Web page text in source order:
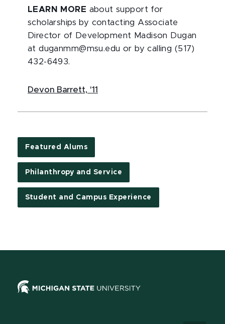
LEARN MORE about support for
scholarships by contacting Associate
Director of Development Madison Dugan
at duganmm@msu.edu or by calling (517)
432-6493.
Devon Barrett, '11
Featured Alums
Philanthropy and Service
Student and Campus Experience